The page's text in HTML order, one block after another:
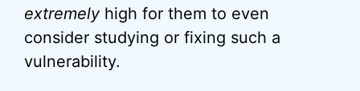
extremelyhigh for them to even
consider studying or fixing such a
vulnerability.